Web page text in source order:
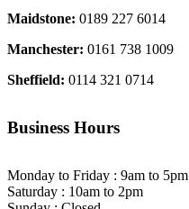
Maidstone: 0189 227 6014
Manchester: 0161 738 1009
Sheffield: 0114 321 0714
Business Hours
Monday to Friday : 9am to 5pm
Saturday : 10am to 2pm